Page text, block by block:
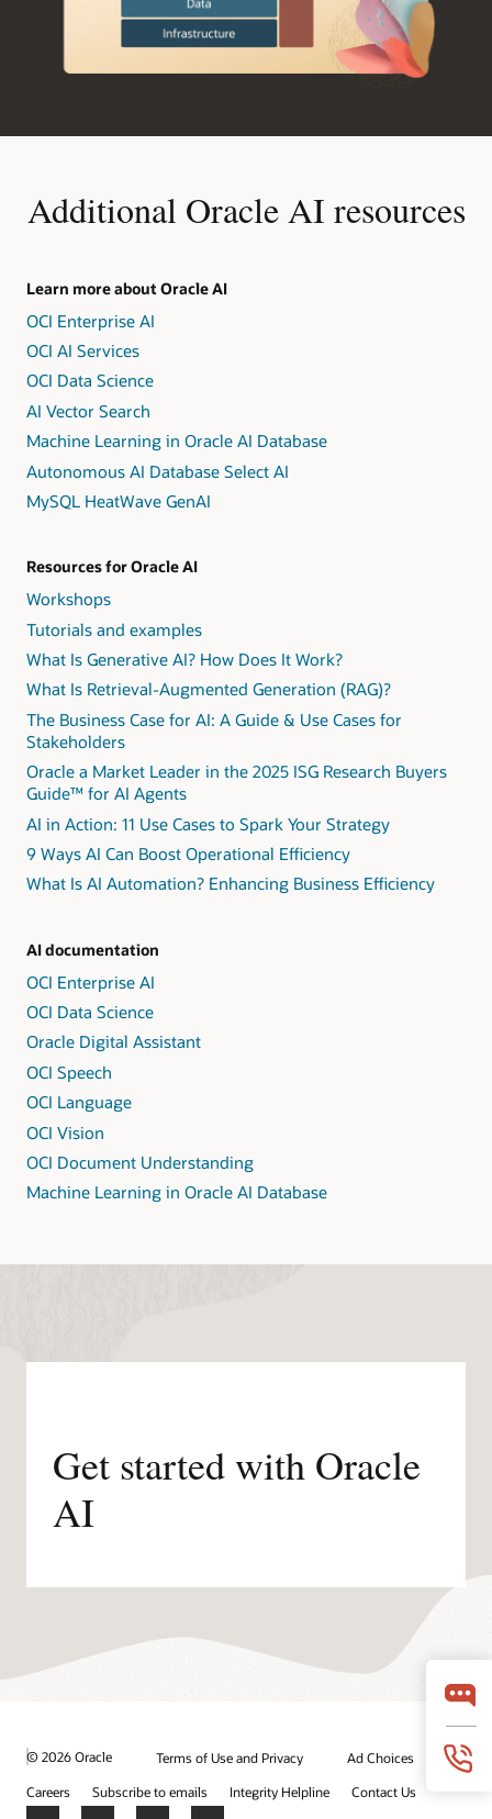
Additional Oracle AI resources
Learn more about Oracle AI
OCI Enterprise AI
OCI AI Services
OCI Data Science
AI Vector Search
Machine Learning in Oracle AI Database
Autonomous AI Database Select AI
MySQL HeatWave GenAI
Resources for Oracle AI
Workshops
Tutorials and examples
What Is Generative AI? How Does It Work?
What Is Retrieval-Augmented Generation (RAG)?
The Business Case for AI: A Guide & Use Cases for
Stakeholders
Oracle a Market Leader in the 2025 ISG Research Buyers
Guide™ for AI Agents
AI in Action: 11 Use Cases to Spark Your Strategy
9 Ways AI Can Boost Operational Efficiency
What Is AI Automation? Enhancing Business Efficiency
AI documentation
OCI Enterprise AI
OCI Data Science
Oracle Digital Assistant
OCI Speech
OCI Language
OCI Vision
OCI Document Understanding
Machine Learning in Oracle AI Database
Get started with Oracle
AI
© 2026 Oracle Terms of Use and Privacy
Ad Choices
Careers
Subscribe to emails Integrity Helpline Contact Us